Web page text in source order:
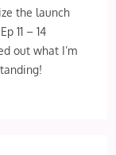
the launch
11 – 14
out what I’m